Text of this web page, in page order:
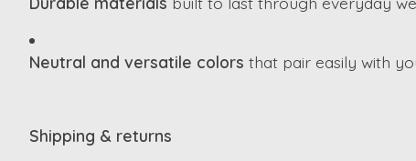
Neutral and versatile colors that pair easily with
Shipping & returns